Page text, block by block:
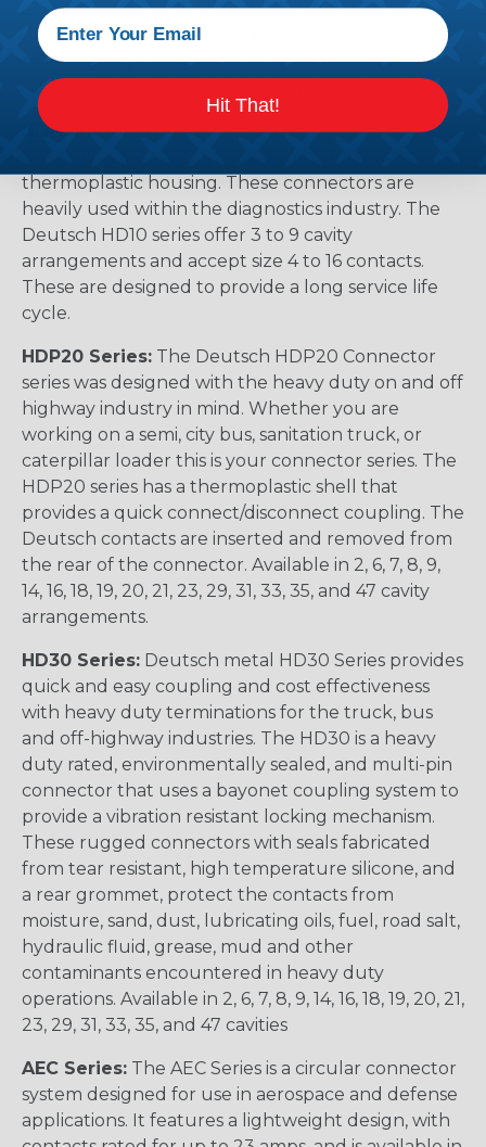
and other applications that involve fuel and oil
exposure. These end caps provide the additional
reliability required for critical wiring Circuits.
Available in 2, 3, 4, 6, & 12 cavity arrangements.
HD10 Series:The Deutsch HD10 Connector series
thermoplastic housing. These connectors are
heavily used within the diagnostics industry. The
Deutsch HD10 series offer 3 to 9 cavity
arrangements and accept size 4 to 16 contacts.
These are designed to provide a long service life
cycle.
HDP20 Series: The Deutsch HDP20 Connector
series was designed with the heavy duty on and off
highway industry in mind. Whether you are
working on a semi, city bus, sanitation truck, or
caterpillar loader this is your connector series. The
HDP20 series has a thermoplastic shell that
provides a quick connect/disconnect coupling. The
Deutsch contacts are inserted and removed from
the rear of the connector. Available in 2, 6, 7, 8, 9,
14, 16, 18, 19, 20, 21, 23, 29, 31, 33, 35, and 47 cavity
arrangements.
HD30 Series: Deutsch metal HD30 Series provides
quick and easy coupling and cost effectiveness
with heavy duty terminations for the truck, bus
and off-highway industries. The HD30 is a heavy
duty rated, environmentally sealed, and multi-pin
connector that uses a bayonet coupling system to
provide a vibration resistant locking mechanism.
These rugged connectors with seals fabricated
from tear resistant, high temperature silicone, and
a rear grommet, protect the contacts from
moisture, sand, dust, lubricating oils, fuel, road salt,
hydraulic fluid, grease, mud and other
contaminants encountered in heavy duty
operations. Available in 2, 6, 7, 8, 9, 14, 16, 18, 19, 20, 21,
23, 29, 31, 33, 35, and 47 cavities
AEC Series: The AEC Series is a circular connector
system designed for use in aerospace and defense
applications. It features a lightweight design, with
Hit That!